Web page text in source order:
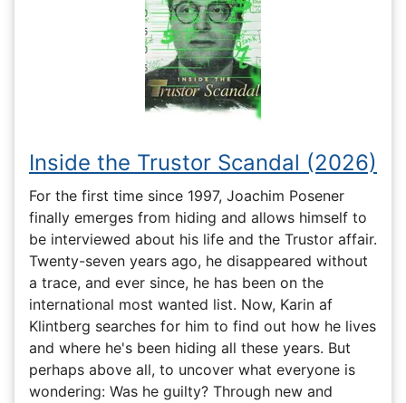
Inside the Trustor Scandal (2026)
For the first time since 1997, Joachim Posener
finally emerges from hiding and allows himself to
be interviewed about his life and the Trustor affair.
Twenty-seven years ago, he disappeared without
a trace, and ever since, he has been on the
international most wanted list. Now, Karin af
Klintberg searches for him to find out how he lives
and where he's been hiding all these years. But
perhaps above all, to uncover what everyone is
wondering: Was he guilty? Through new and